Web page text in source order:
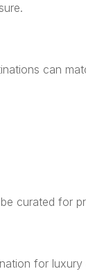
can
curated for
for luxury